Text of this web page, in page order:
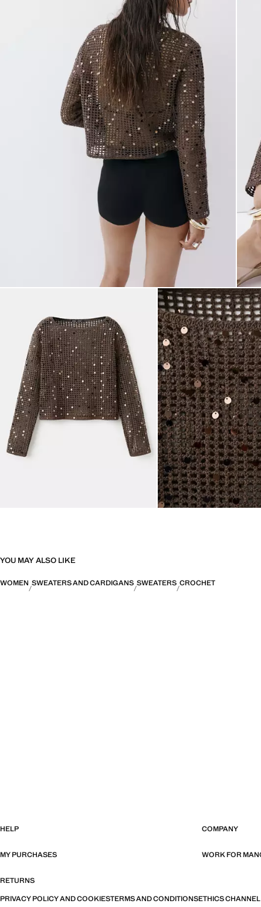
YOU MAY ALSO LIKE
WOMEN SWEATERS AND CARDIGANS SWEATERS CROCHET
HELP COMPANY
MY PURCHASES WORK FOR
RETURNS
PRIVACY POLICY AND COOKIESTERMS AND CONDITIONSETHICS CHANNEL